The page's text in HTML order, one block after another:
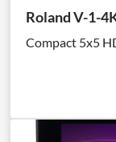
Roland V-1-
Compact 5x5